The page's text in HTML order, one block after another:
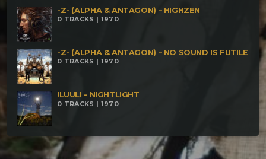
-Z- (ALPHA & ANTAGON) – HIGHZEN
0 TRACKS | 1970
-Z- (ALPHA & ANTAGON) – NO SOUND IS FUTILE
0 TRACKS | 1970
!LUULI – NIGHTLIGHT
0 TRACKS | 1970